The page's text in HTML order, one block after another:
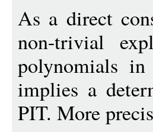
As a direct
non-trivial
polynomials
implies a
PIT. More